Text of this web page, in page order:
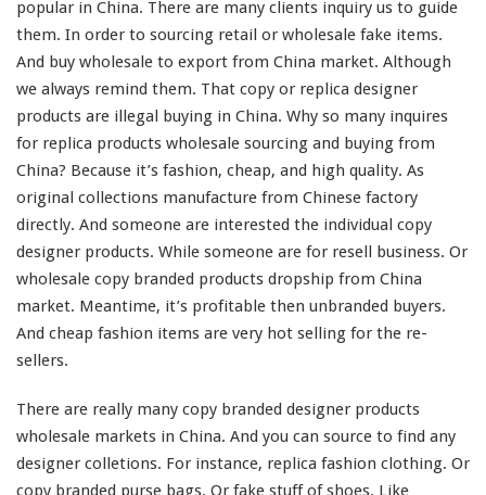
a
P
r
o
d
u
c
t
C
p
y
B
r
n
d
–
B
u
them. In order to sourcing retail or wholesale fake items.
And buy wholesale to export from China market. Although
wealways remindthem. That copy or replica designer
products are illegal buying in China. Why somanyinquires
for replica products wholesale sourcing and buying from
China? Because it’s fashion, cheap, and high quality. As
original collections manufacture from Chinese factory
directly. Andsomeoneareinterestedthe individual copy
designer products. Whilesomeoneare for resell business. Or
wholesale copy branded products dropship from China
market. Meantime, it’s profitable then unbranded buyers.
And cheap fashion items areveryhot selling for the re-
sellers.
wholesale markets in China. And you can source to find any
designer colletions. Forinstance , replica fashion clothing. Or
copy branded purse bags. Or fake stuff of shoes. Like